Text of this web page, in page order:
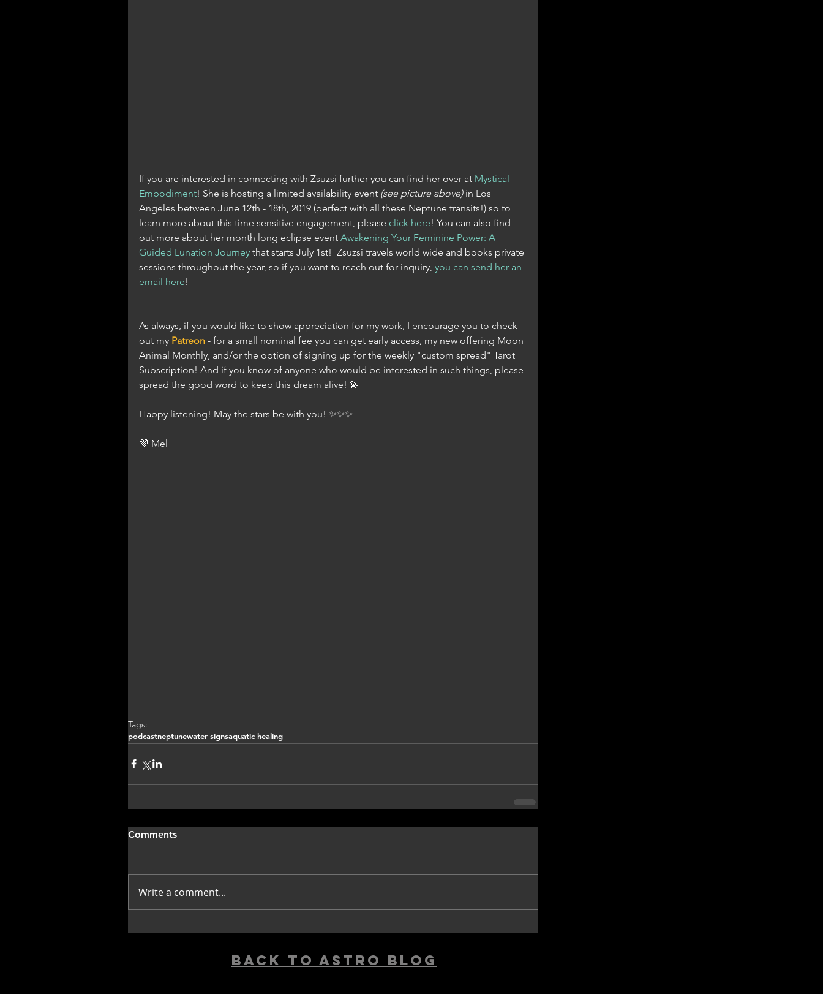
If you are interested in connecting with Zsuzsi further you can find her over at Mystical
Embodiment! She is hosting a limited availability event (see picture above) in Los
Angeles between June 12th - 18th, 2019 (perfect with all these Neptune transits!) so to
learn more about this time sensitive engagement, please click here! You can also find
out more about her month long eclipse event Awakening Your Feminine Power: A
Guided Lunation Journey that starts July 1st!  Zsuzsi travels world wide and books private
sessions throughout the year, so if you want to reach out for inquiry, you can send her an
email here!
As always, if you would like to show appreciation for my work, I encourage you to check
out my Patreon - for a small nominal fee you can get early access, my new offering Moon
Animal Monthly, and/or the option of signing up for the weekly "custom spread" Tarot
Subscription! And if you know of anyone who would be interested in such things, please
spread the good word to keep this dream alive! 💫
Happy listening! May the stars be with you! ✨✨✨
💜 Mel
Tags:
podcastneptunewater signsaquatic healing
Comments
Write a comment...
back to astro blog